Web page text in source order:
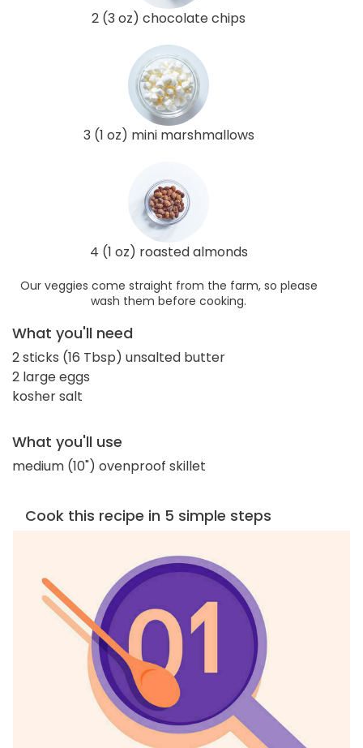
2 (3 oz) chocolate chips
3 (1 oz) mini marshmallows
4 (1 oz) roasted almonds
Our veggies come straight from the farm, so please
wash them before cooking.
What you'll need
2 sticks (16 Tbsp) unsalted butter
2 large eggs
kosher salt
What you'll use
medium (10") ovenproof skillet
Cook this recipe in 5 simple steps